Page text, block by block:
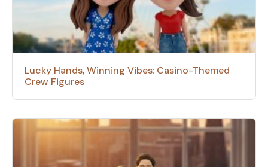
Lucky Hands, Winning Vibes: Casino-Themed
Crew Figures